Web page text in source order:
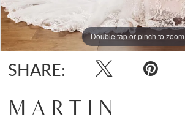
Double tap or pinch to zoom
Double tap or pinch to zoom
SHARE:
MARTIN